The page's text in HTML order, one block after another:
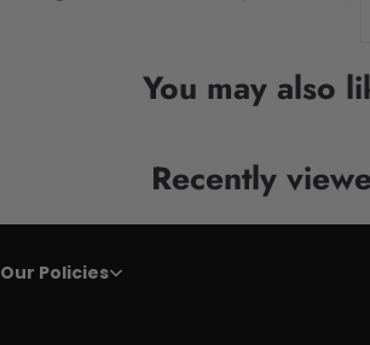
You may also
Recently
Our Policies